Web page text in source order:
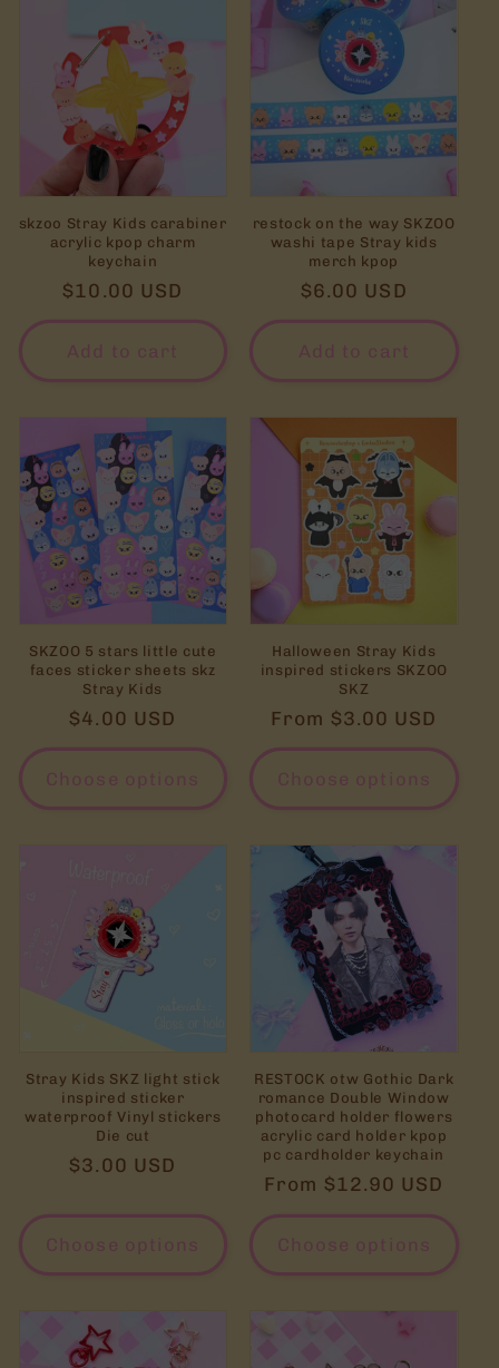
skzoo Stray Kids carabiner
acrylic kpop charm
keychain
Regular
price
$10.00 USD
Add to cart
restock on the way SKZOO
washi tape Stray kids
merch kpop
Regular
price
$6.00 USD
Add to cart
SKZOO 5 stars little cute
faces sticker sheets skz
Stray Kids
Regular
price
$4.00 USD
Choose options
Halloween Stray Kids
inspired stickers SKZOO
SKZ
Regular
price
From $3.00 USD
Choose options
Stray Kids SKZ light stick
inspired sticker
waterproof Vinyl stickers
Die cut
Regular
$3.00 USD
Choose options
RESTOCK otw Gothic Dark
romance Double Window
photocard holder flowers
acrylic card holder kpop
pc cardholder keychain
Regular
price
From $12.90 USD
Choose options